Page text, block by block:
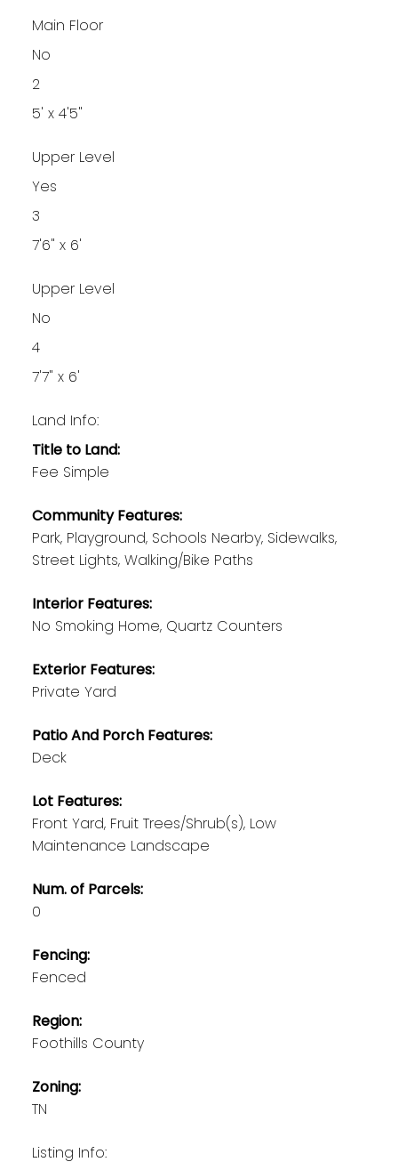
Main Floor
No
2
5' x 4'5"
Upper Level
Yes
3
7'6" x 6'
Upper Level
No
4
7'7" x 6'
Land Info:
Title to Land:
Fee Simple
Community Features:
Park, Playground, Schools Nearby, Sidewalks,
Street Lights, Walking/Bike Paths
Interior Features:
No Smoking Home, Quartz Counters
Exterior Features:
Private Yard
Patio And Porch Features:
Deck
Lot Features:
Front Yard, Fruit Trees/Shrub(s), Low
Maintenance Landscape
Num. of Parcels:
0
Fencing:
Fenced
Region:
Foothills County
Zoning:
TN
Listing Info: